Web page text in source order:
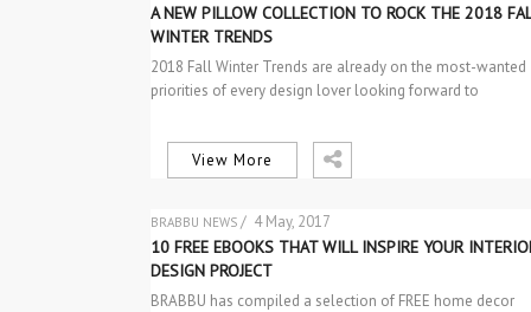
NEW PRODUCTS
A NEW PILLOW COLLECTION TO ROCK THE 2018
WINTER TRENDS
2018 Fall Winter Trends are already on the most-wanted
priorities of every design lover looking forward to
View More
BRABBU NEWS
PROJECTS
/ 4 May, 2017
10 FREE EBOOKS THAT WILL INSPIRE YOUR
DESIGN PROJECT
BRABBU has compiled a selection of FREE home decor